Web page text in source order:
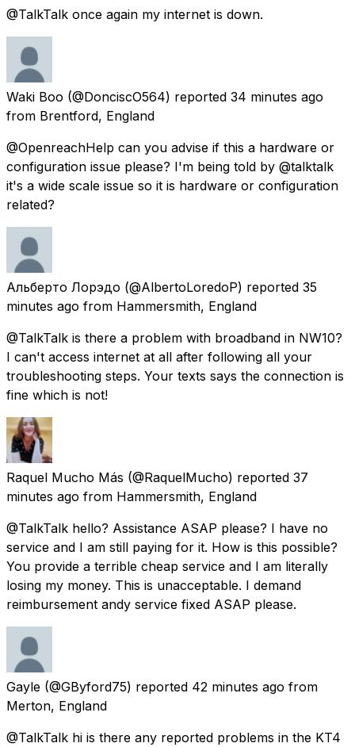
@TalkTalk once again my internet is down.
Waki Boo (@DonciscO564) reported 34 minutes ago
from Brentford, England
@OpenreachHelp can you advise if this a hardware or
configuration issue please? I'm being told by @talktalk
it's a wide scale issue so it is hardware or configuration
related?
Альберто Лорэдо (@AlbertoLoredoP) reported 35
minutes ago from Hammersmith, England
@TalkTalk is there a problem with broadband in NW10?
I can't access internet at all after following all your
troubleshooting steps. Your texts says the connection is
fine which is not!
Raquel Mucho Más (@RaquelMucho) reported 37
minutes ago from Hammersmith, England
@TalkTalk hello? Assistance ASAP please? I have no
service and I am still paying for it. How is this possible?
You provide a terrible cheap service and I am literally
losing my money. This is unacceptable. I demand
reimbursement andy service fixed ASAP please.
Gayle (@GByford75) reported 42 minutes ago from
Merton, England
@TalkTalk hi is there any reported problems in the KT4